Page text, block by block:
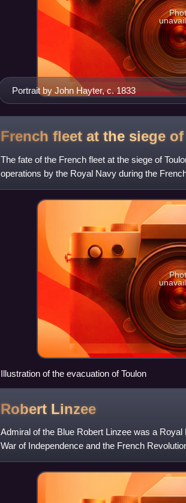
Portrait by John Hayter, c. 1833
French fleet at the siege of
The fate of the French fleet at the siege of
operations by the Royal Navy during the
months after the Nati
Illustration of the evacuation of Toulon
Robert Linzee
Admiral of the Blue Robert Linzee was a
War of Independence and the French